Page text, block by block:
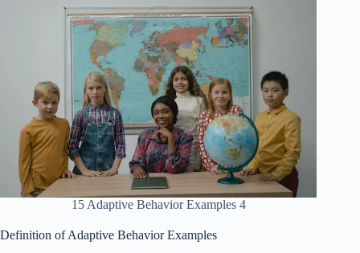
15 Adaptive Behavior Examples 4
Definition of Adaptive Behavior Examples